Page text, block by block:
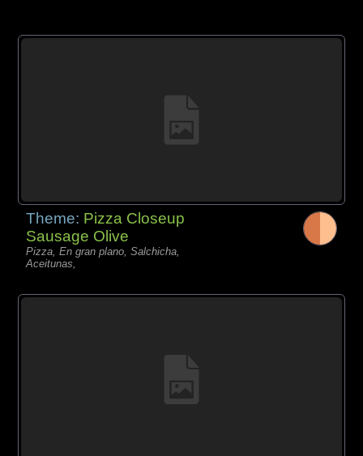
Theme: Pizza Closeup
Sausage Olive
Pizza, En gran plano, Salchicha,
Aceitunas,